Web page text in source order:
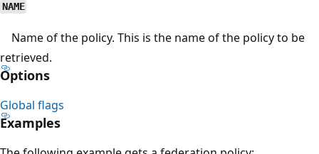
NAME
Name of the policy. This is the name of the policy to be
retrieved.
Options
Global flags
Examples